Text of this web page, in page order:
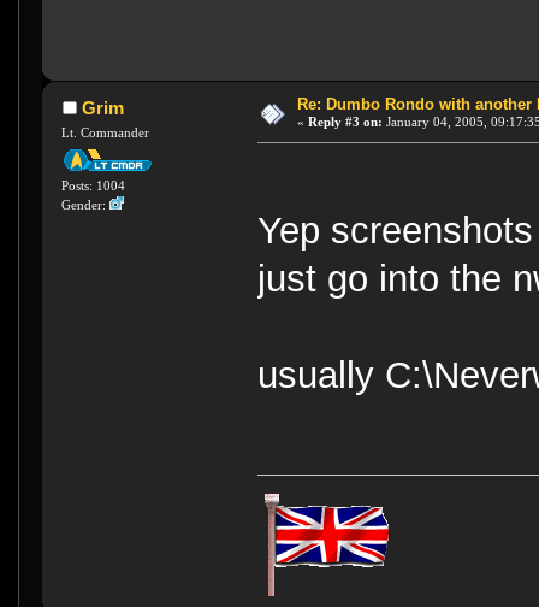
Grim
Lt. Commander
Posts: 1004
Gender:
Re: Dumbo Rondo with another
« Reply #3 on: January 04, 2005,
Yep
just go into the
usually